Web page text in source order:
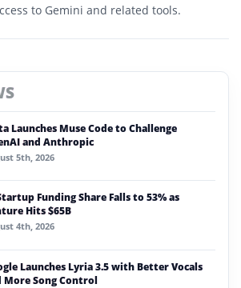
to Gemini and related tools.
Launches Muse Code to Challenge
and Anthropic
5th, 2026
Funding Share Falls to 53% as
Hits $65B
4th, 2026
Launches Lyria 3.5 with Better Vocals
More Song Control